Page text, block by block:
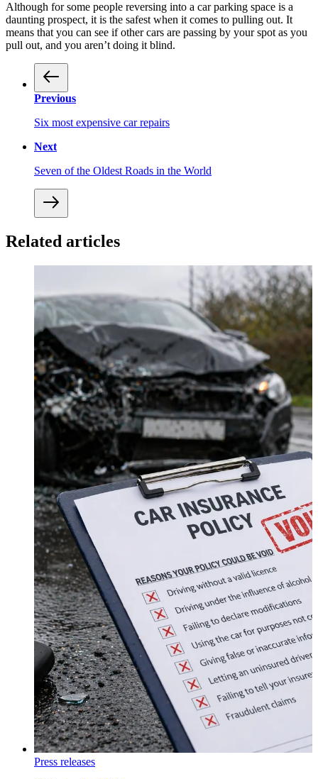
Although for some people reversing into a car parking space is a
daunting prospect, it is the safest when it comes to pulling out. It
means that you can see if other cars are passing by your spot as you
pull out, and you aren’t doing it blind.
Previous
Six most expensive car repairs
Next
Seven of the Oldest Roads in the World
Related articles
Press releases